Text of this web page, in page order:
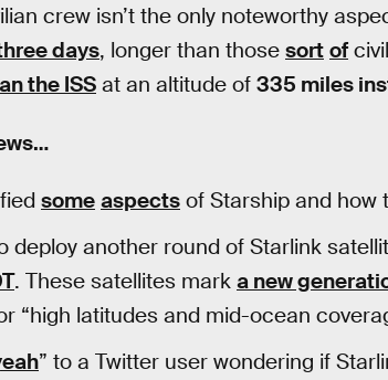
crew isn’t the only noteworthy
days, longer than those sort of
the ISS at an altitude of 335 miles
some aspects of Starship and how
deploy another round of Starlink
. These satellites mark a new
“high latitudes and mid-ocean
” to a Twitter user wondering if